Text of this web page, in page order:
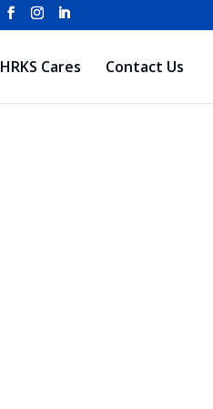
HRKS Cares Contact Us